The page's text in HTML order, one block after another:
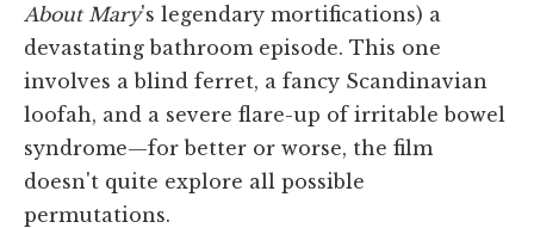
About Mary's legendary mortifications) a
devastating bathroom episode. This one
involves a blind ferret, a fancy Scandinavian
loofah, and a severe flare-up of irritable bowel
syndrome—for better or worse, the film
doesn't quite explore all possible
permutations.